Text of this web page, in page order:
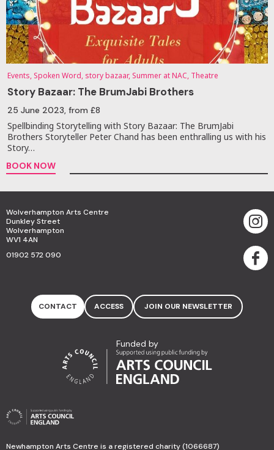
Events, Spoken Word, story bazaar, Summer at NAC, Theatre
Story Bazaar: The BrumJabi Brothers
25 June 2023, from £8
Spellbinding Storytelling with Story Bazaar: The BrumJabi
Brothers Storyteller Peter Chand has been enthralling us with his
Story…
BOOK NOW
Wolverhampton Arts Centre
Dunkley Street
Wolverhampton
WV1 4AN
01902 572 090
CONTACT ACCESS JOIN OUR NEWSLETTER
Funded by
Newhampton Arts Centre is a registered charity (1066687)